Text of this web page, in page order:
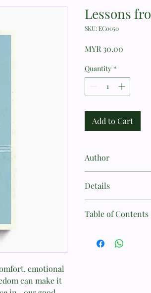
emotional
can make it
Lessons
SKU: EC0050
MYR 30.00
Quantity *
Add to Cart
Author
Details
Page Count: 80
Table of Contents